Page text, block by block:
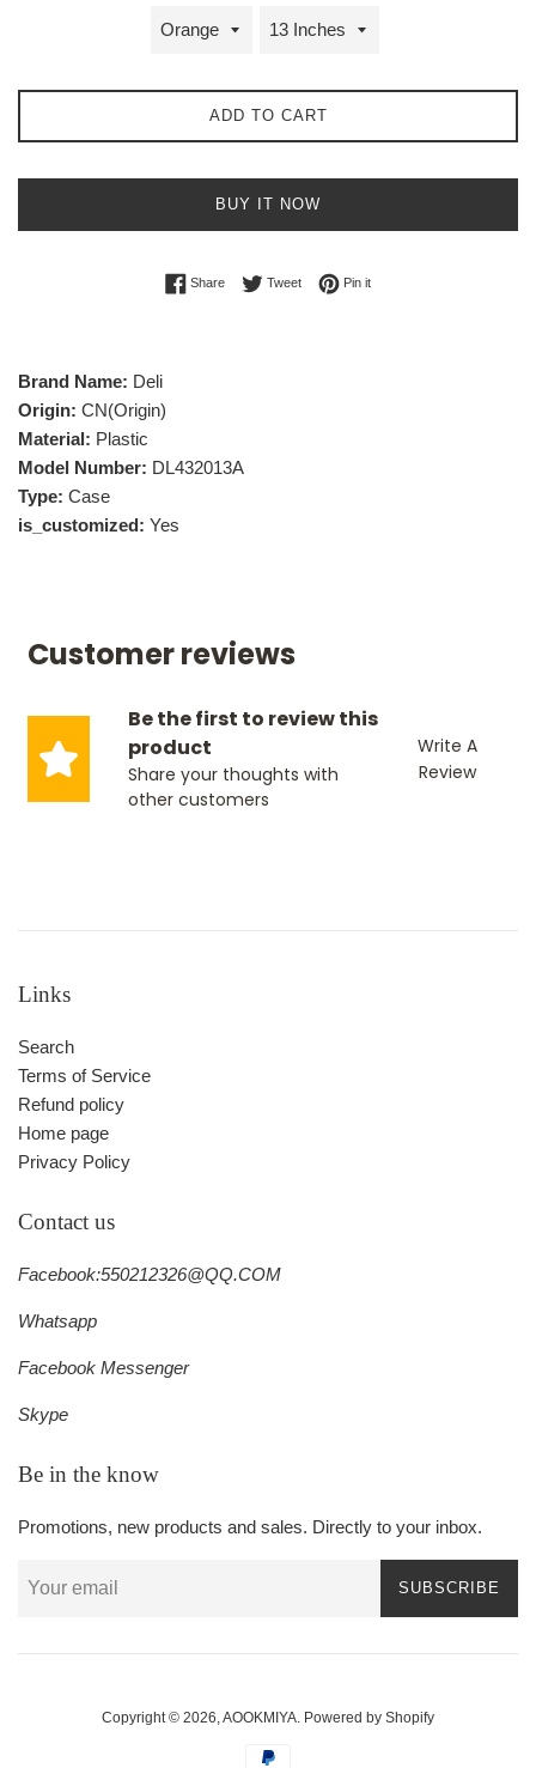
ADD TO CART
BUY IT NOW
ShareShare on Facebook
TweetTweet on Twitter
Pin itPin on Pinterest
Brand Name: Deli
Origin: CN(Origin)
Material: Plastic
Model Number: DL432013A
Type: Case
is_customized: Yes
Customer reviews
Be the first to review this
product
Share your thoughts with
other customers
Write A
Review
Links
Search
Terms of Service
Refund policy
Home page
Privacy Policy
Contact us
Facebook:550212326@QQ.COM
Whatsapp
Facebook Messenger
Skype
Be in the know
Promotions, new products and sales. Directly to your inbox.
SUBSCRIBE
Copyright © 2026, AOOKMIYA Powered by Shopify
Payment